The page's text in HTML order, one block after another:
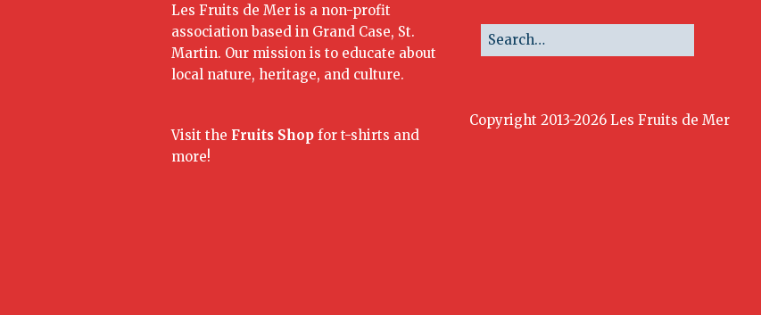
Les Fruits de Mer is a non-profit
association based in Grand Case, St.
Martin. Our mission is to educate about
local nature, heritage, and culture.
Visit the Fruits Shop for t-shirts and
more!
Copyright 2013-2026 Les Fruits de Mer